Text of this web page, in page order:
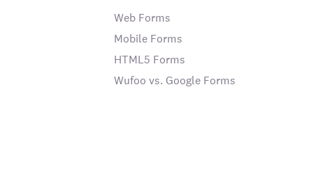
Web Forms
Mobile Forms
HTML5 Forms
Wufoo vs. Google Forms